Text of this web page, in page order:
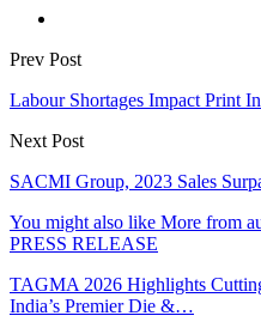
Prev Post
Labour Shortages Impact Print
Next Post
SACMI Group, 2023 Sales
You might also like More from
PRESS RELEASE
TAGMA 2026 Highlights
India’s Premier Die &…